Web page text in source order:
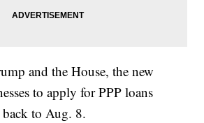
and the House, the new
to apply for PPP loans
to Aug. 8.